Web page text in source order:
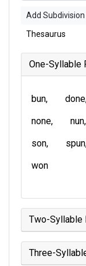
Add
Thesaurus
One-Syllable
bun done
none
nun
son
spun
won
Two-Syllable
Three-